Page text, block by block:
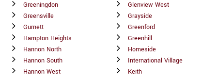
Greeningdon
Greensville
Gurnett
Hampton Heights
Hannon North
Hannon South
Hannon West
Glenview West
Grayside
Greenford
Greenhill
Homeside
International Village
Keith